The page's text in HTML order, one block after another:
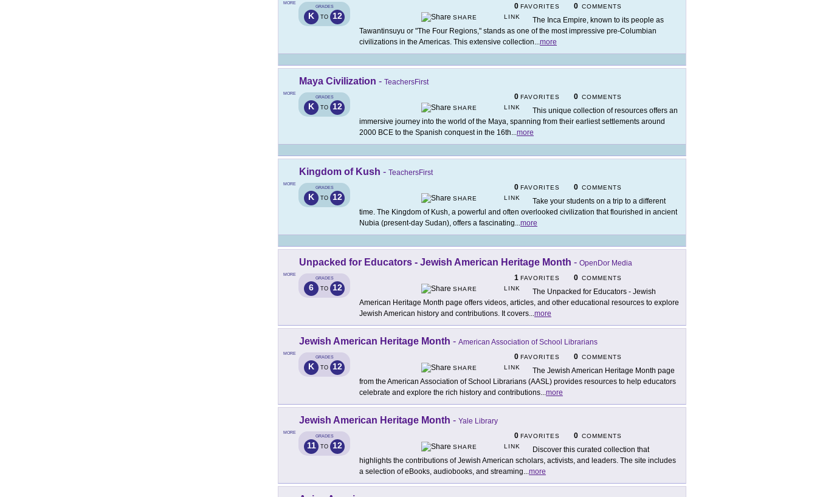
MORE
GRADES
K TO 12
0 FAVORITES 0 COMMENTS
SHARE
LINK
The Inca Empire, known to its people as
Tawantinsuyu or "The Four Regions," stands as one of the most impressive pre-Columbian
civilizations in the Americas. This extensive collection...more
MORE
Maya Civilization - TeachersFirst
GRADES
K TO 12
0 FAVORITES 0 COMMENTS
SHARE
LINK
This unique collection of resources offers an
immersive journey into the world of the Maya, spanning from their earliest settlements around
2000 BCE to the Spanish conquest in the 16th...more
MORE
Kingdom of Kush - TeachersFirst
GRADES
K TO 12
0 FAVORITES 0 COMMENTS
SHARE
LINK
Take your students on a trip to a different
time. The Kingdom of Kush, a powerful and often overlooked civilization that flourished in ancient
Nubia (present-day Sudan), offers a fascinating...more
MORE
Unpacked for Educators - Jewish American Heritage Month - OpenDor Media
GRADES
6 TO 12
1 FAVORITES 0 COMMENTS
SHARE
LINK
The Unpacked for Educators - Jewish
American Heritage Month page offers videos, articles, and other educational resources to explore
Jewish American history and contributions. It covers...more
MORE
Jewish American Heritage Month - American Association of School Librarians
GRADES
K TO 12
0 FAVORITES 0 COMMENTS
SHARE
LINK
The Jewish American Heritage Month page
from the American Association of School Librarians (AASL) provides resources to help educators
celebrate and explore the rich history and contributions...more
MORE
Jewish American Heritage Month - Yale Library
GRADES
11 TO 12
0 FAVORITES 0 COMMENTS
SHARE
LINK
Discover this curated collection that
highlights the contributions of Jewish American scholars, activists, and leaders. The site includes
a selection of eBooks, audiobooks, and streaming...more